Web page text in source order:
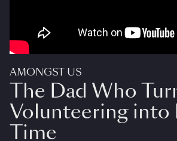
AMONGST US
The Dad Who
Volunteering into
Time